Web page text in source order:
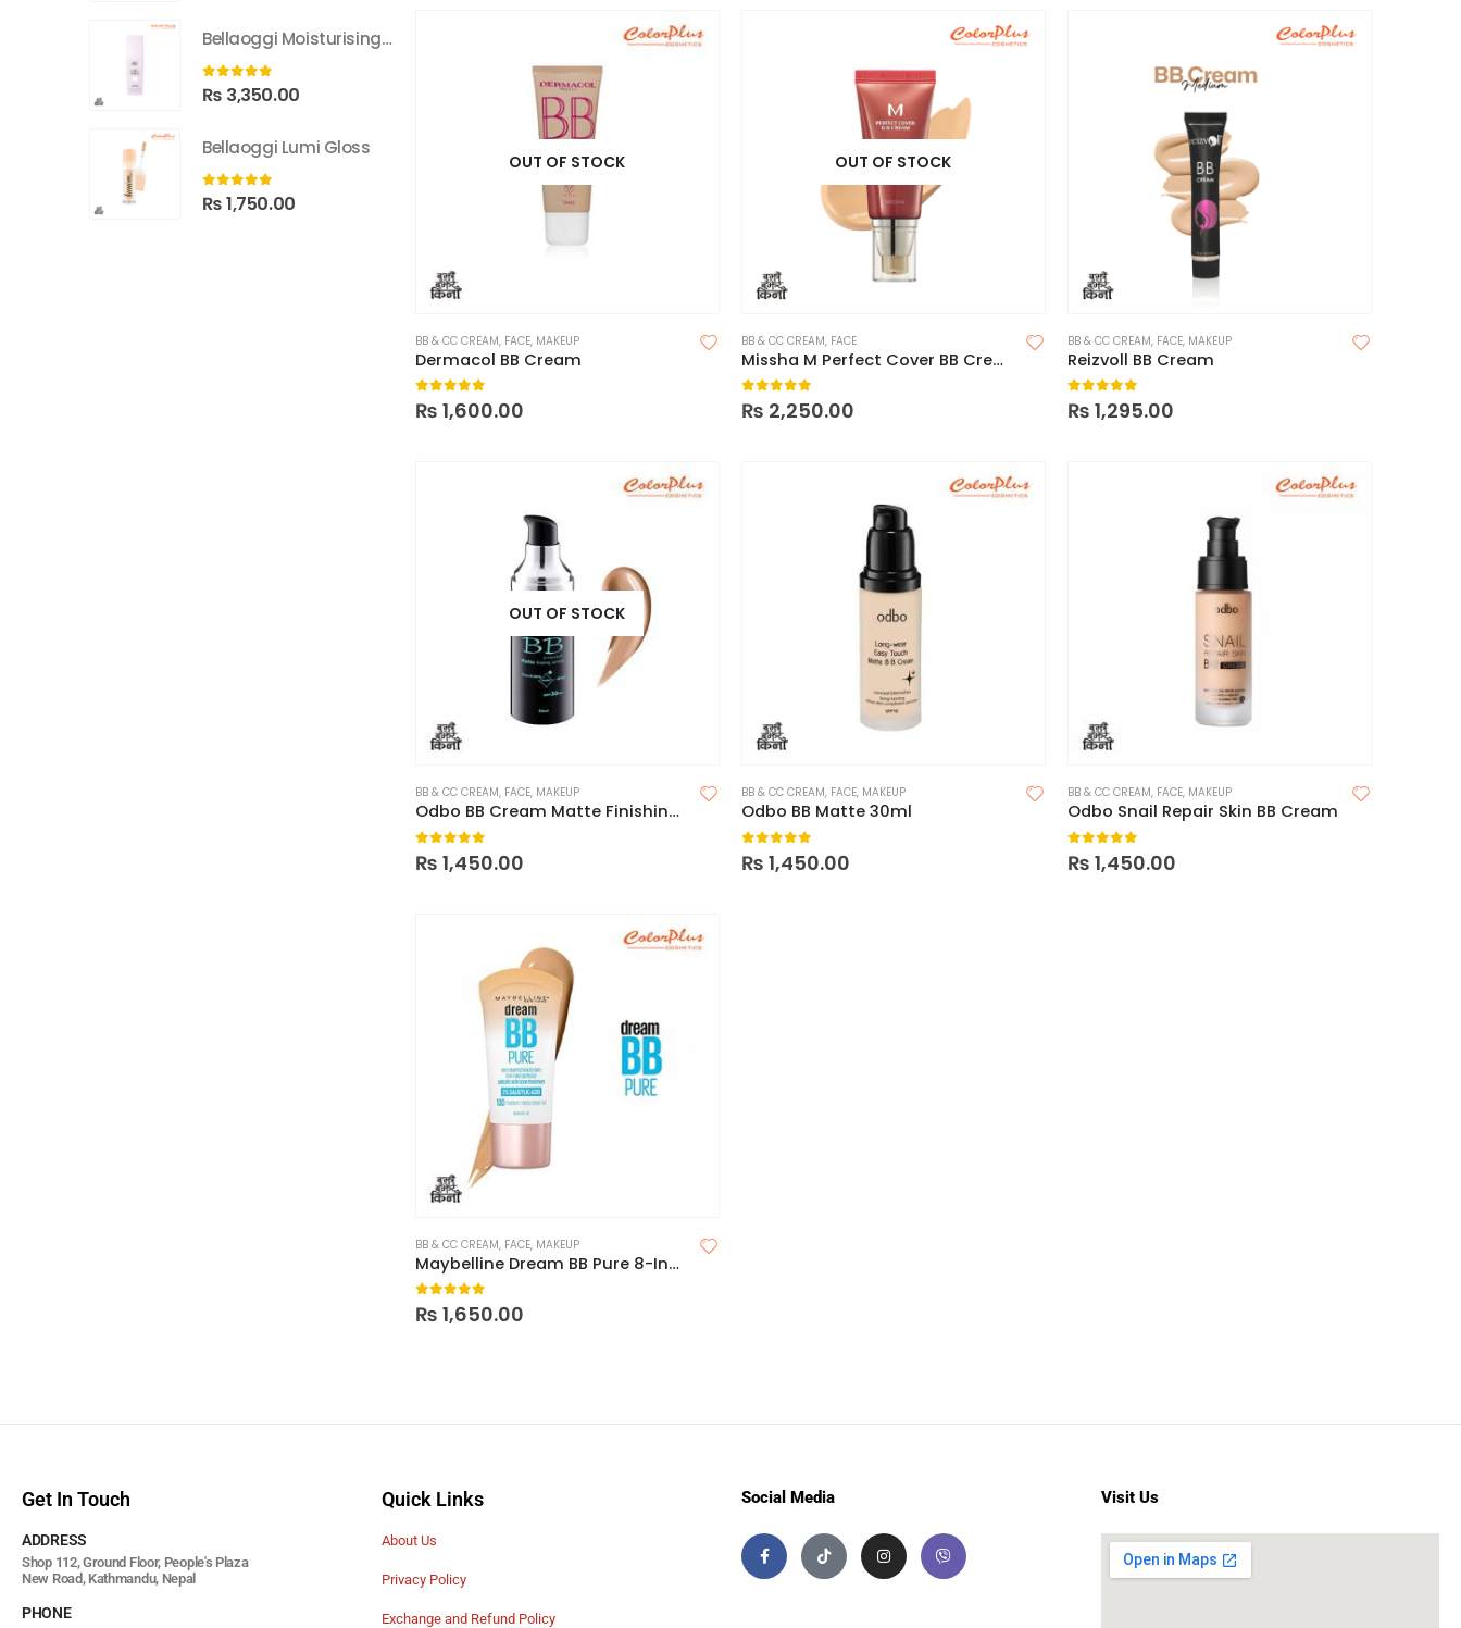
OUT OF STOCK
BB & CC CREAM, FACE, MAKEUP
Dermacol BB Cream
0out of 5
₨ 1,600.00
OUT OF STOCK
BB & CC CREAM, FACE
Missha M Perfect Cover BB Cream SPF 42 PA+++
0out of 5
₨ 2,250.00
BB & CC CREAM, FACE, MAKEUP
Reizvoll BB Cream
0out of 5
₨ 1,295.00
OUT OF STOCK
BB & CC CREAM, FACE, MAKEUP
Odbo BB Cream Matte Finishing Coverup Touchable Water Drop SPF 30 PA++
0 out of 5
₨ 1,450.00
BB & CC CREAM, FACE, MAKEUP
Odbo BB Matte 30ml
0 out of 5
₨ 1,450.00
BB & CC CREAM, FACE, MAKEUP
Odbo Snail Repair Skin BB Cream
0 out of 5
₨ 1,450.00
BB & CC CREAM, FACE, MAKEUP
Maybelline Dream BB Pure 8-In-1 Skin Perfector
0 out of 5
₨ 1,650.00
Bellaoggi Moisturising Lotion
0 out of 5
₨ 3,350.00
Bellaoggi Lumi Gloss
0 out of 5
₨1,750.00
Get In Touch
ADDRESS
Shop 112, Ground Floor, People's Plaza
New Road, Kathmandu, Nepal
PHONE
Quick Links
About Us
Privacy Policy
Exchange and Refund Policy
Social Media Visit Us